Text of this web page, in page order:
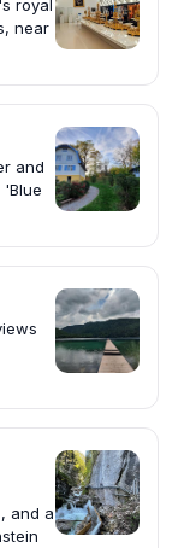
royal
near
and
'Blue
and a